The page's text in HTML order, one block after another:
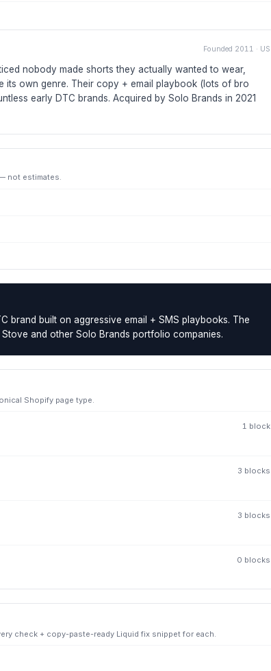
Founded 2011 · US
nobody made shorts they actually wanted to wear,
its own genre. Their copy + email playbook (lots of bro
early DTC brands. Acquired by Solo Brands in 2021
not estimates.
brand built on aggressive email + SMS playbooks. The
and other Solo Brands portfolio companies.
Shopify page type.
1 block
3 blocks
3 blocks
0 blocks
check + copy-paste-ready Liquid fix snippet for each.